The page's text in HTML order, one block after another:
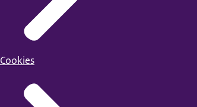
Cookies